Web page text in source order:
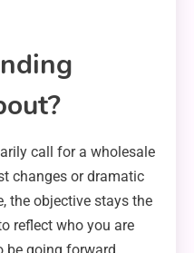
call for a wholesale
changes or dramatic
the objective stays the
reflect who you are